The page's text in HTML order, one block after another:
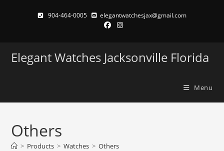
904-464-0005 elegantwatchesjax@gmail.com
Elegant Watches Jacksonville Florida
Menu
Others
> Products > Watches > Others